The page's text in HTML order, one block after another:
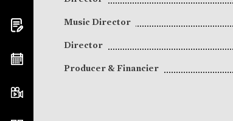
Music Director
Director
Producer & Financier